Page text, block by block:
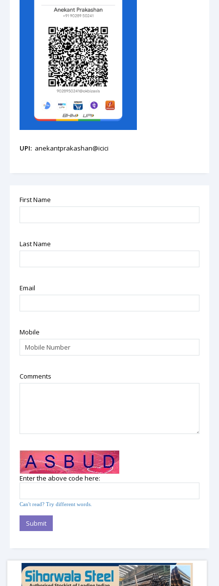
UPI: anekantprakashan@icici
First Name
Last Name
Email
Mobile
Comments
Enter the above code here:
Can't read? Try different words.